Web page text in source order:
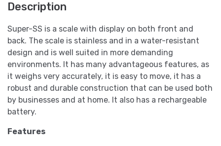
Description
Super-SS is a scale with display on both front and
back. The scale is stainless and in a water-resistant
design and is well suited in more demanding
environments. It has many advantageous features, as
it weighs very accurately, it is easy to move, it has a
robust and durable construction that can be used both
by businesses and at home. It also has a rechargeable
battery.
Features